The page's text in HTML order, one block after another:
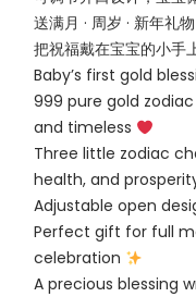
送满月 · 周岁 · 新年礼
把祝福戴在宝宝的小手
Baby’s first gold
999 pure gold
and timeless
Three little zodiac
health, and
Adjustable open
Perfect gift for full
celebration
A precious blessing